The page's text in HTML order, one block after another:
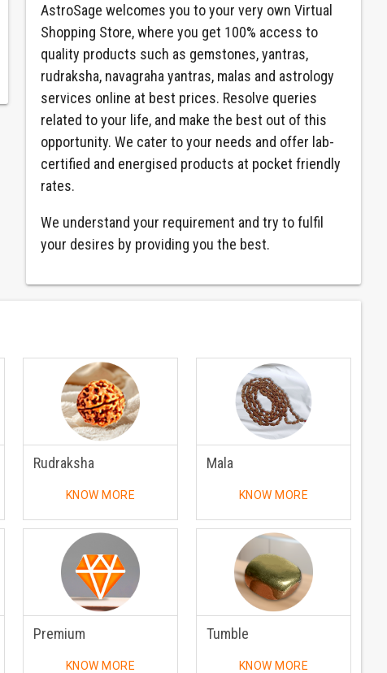
AstroSage welcomes you to your very own Virtual
Shopping Store, where you get 100% access to
quality products such as gemstones, yantras,
rudraksha, navagraha yantras, malas and astrology
services online at best prices. Resolve queries
related to your life, and make the best out of this
opportunity. We cater to your needs and offer lab-
certified and energised products at pocket friendly
rates.
We understand your requirement and try to fulfil
your desires by providing you the best.
Rudraksha
KNOW MORE
Mala
KNOW MORE
Premium
KNOW MORE
Tumble
KNOW MORE